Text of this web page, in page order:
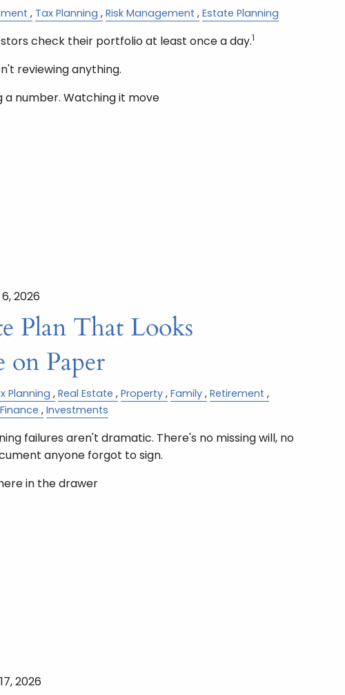
Tax Planning Risk Management Estate Planning
check their portfolio at least once a day.1
reviewing anything.
a number. Watching it move
2026
Plan That Looks
on Paper
Planning Real Estate Property Family Retirement
Finance Investments
failures aren't dramatic. There's no missing will, no
anyone forgot to sign.
in the drawer
2026